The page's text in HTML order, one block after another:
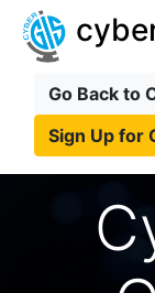
Go Back to
Sign Up for